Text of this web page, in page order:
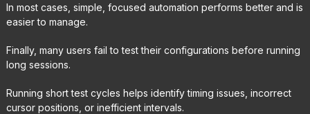
In most cases, simple, focused automation performs better and is
easier to manage.
Finally, many users fail to test their configurations before running
long sessions.
Running short test cycles helps identify timing issues, incorrect
cursor positions, or inefficient intervals.